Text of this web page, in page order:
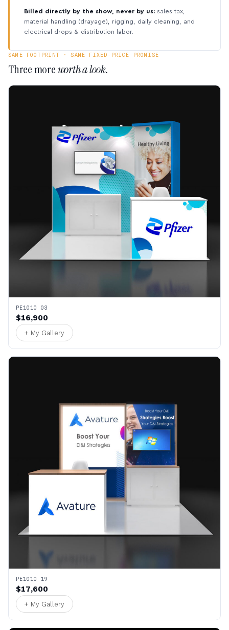
Billed directly by the show, never by us: sales tax,
material handling (drayage), rigging, daily cleaning, and
electrical drops & distribution labor.
SAME FOOTPRINT · SAME FIXED-PRICE PROMISE
Three moreworth a look.
PE1010 03
$16,900
+ My Gallery
PE1010 19
$17,600
+ My Gallery